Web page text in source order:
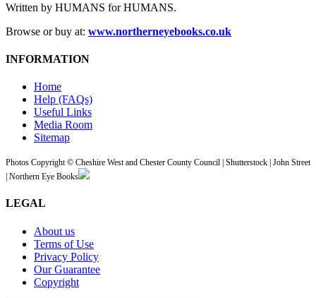
Written by HUMANS for HUMANS.
Browse or buy at: www.northerneyebooks.co.uk
INFORMATION
Home
Help (FAQs)
Useful Links
Media Room
Sitemap
Photos Copyright © Cheshire West and Chester County Council | Shutterstock | John Street
| Northern Eye Books
LEGAL
About us
Terms of Use
Privacy Policy
Our Guarantee
Copyright